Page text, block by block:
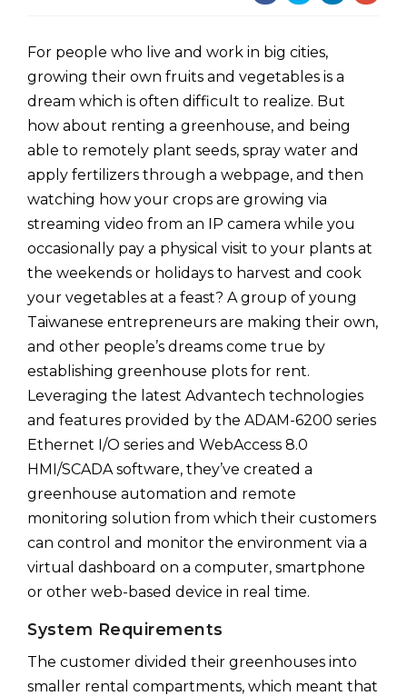
For people who live and work in big cities,
growing their own fruits and vegetables is a
dream which is often difficult to realize. But
how about renting a greenhouse, and being
able to remotely plant seeds, spray water and
apply fertilizers through a webpage, and then
watching how your crops are growing via
streaming video from an IP camera while you
occasionally pay a physical visit to your plants at
the weekends or holidays to harvest and cook
your vegetables at a feast? A group of young
Taiwanese entrepreneurs are making their own,
and other people’s dreams come true by
establishing greenhouse plots for rent.
Leveraging the latest Advantech technologies
and features provided by the ADAM-6200 series
Ethernet I/O series and WebAccess 8.0
HMI/SCADA software, they’ve created a
greenhouse automation and remote
monitoring solution from which their customers
can control and monitor the environment via a
virtual dashboard on a computer, smartphone
or other web-based device in real time.
System Requirements
The customer divided their greenhouses into
smaller rental compartments, which meant that